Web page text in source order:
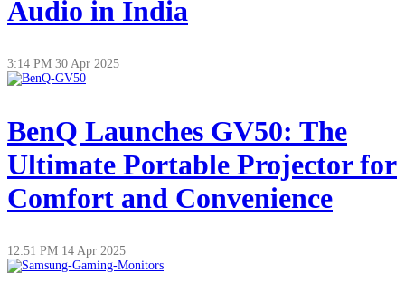
Audio in India
3:14 PM 30 Apr 2025
BenQ Launches GV50: The
Ultimate Portable Projector for
Comfort and Convenience
12:51 PM 14 Apr 2025